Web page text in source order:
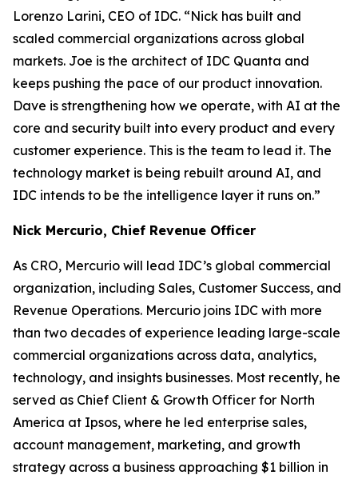
Lorenzo Larini, CEO of IDC. “Nick has built and
scaled commercial organizations across global
markets. Joe is the architect of IDC Quanta and
keeps pushing the pace of our product innovation.
Dave is strengthening how we operate, with AI at the
core and security built into every product and every
customer experience. This is the team to lead it. The
technology market is being rebuilt around AI, and
IDC intends to be the intelligence layer it runs on.”
Nick Mercurio, Chief Revenue Officer
As CRO, Mercurio will lead IDC’s global commercial
organization, including Sales, Customer Success, and
Revenue Operations. Mercurio joins IDC with more
than two decades of experience leading large-scale
commercial organizations across data, analytics,
technology, and insights businesses. Most recently, he
served as Chief Client & Growth Officer for North
America at Ipsos, where he led enterprise sales,
account management, marketing, and growth
strategy across a business approaching $1 billion in